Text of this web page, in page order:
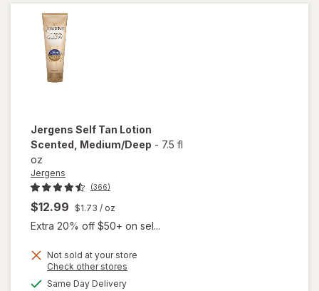
Jergens Self Tan Lotion
Scented , Medium/Deep - 7.5 fl
oz
Jergens
(366)
$12.99 $1.73 / oz
Extra 20% off $50+ on sel...
Not sold at your store
Check other stores
Same Day Deliveryavailable
will
open